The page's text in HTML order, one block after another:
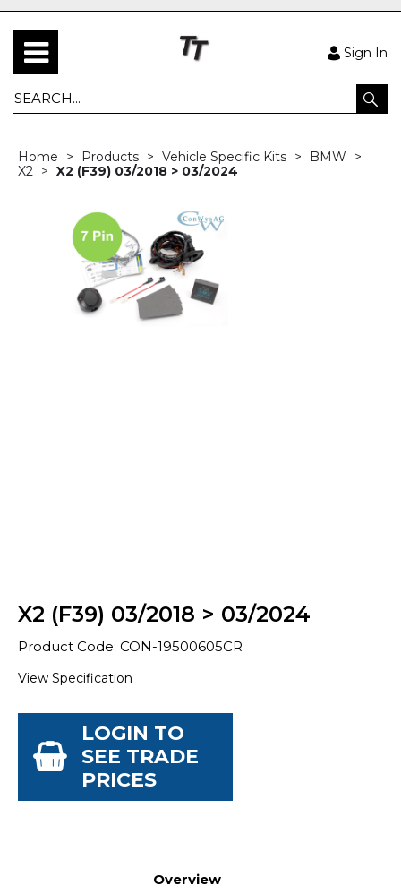
Sign In
Home Products Vehicle Specific Kits
BMW
X2
X2 (F39) 03/2018 > 03/2024
X2 (F39) 03/2018 > 03/2024
Product Code: CON-19500605CR
View Specification
LOGIN TO
SEE TRADE
PRICES
Overview